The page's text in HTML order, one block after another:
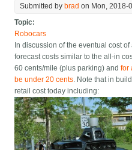
Submitted by brad on Mon, 2018-
Topic:
Robocars
In discussion of the eventual cost
forecast costs similar to the all-in
60 cents/mile (plus parking) andfor
be under 20 cents. Note that in
retail cost today including: